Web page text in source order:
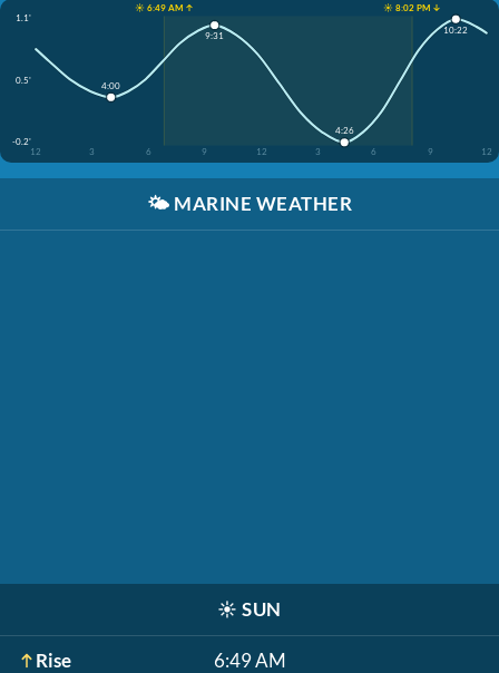
☀️ 6:49 AM ↑
☀️ 8:02 PM ↓
1.1'
0.5'
-0.2'
12
3 6 9 12 3 6 9 12
4:00
9:31
4:26
10:22
🌤️ MARINE WEATHER
☀️ SUN
Rise 6:49 AM